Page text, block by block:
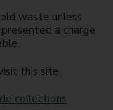
waste unless
a charge
this site.
collections